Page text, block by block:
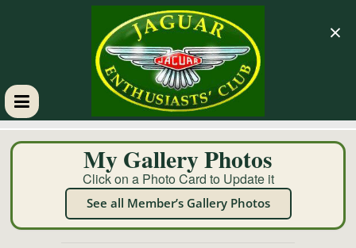
GM
JEC
Jaguar
Enthusiasts
My Gallery Photos
Click on a Photo Card to Update it
See all Member’s Gallery Photos
×